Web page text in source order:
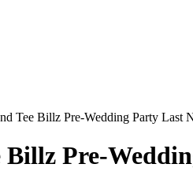
Tee Billz Pre-Wedding Party Last
Billz Pre-